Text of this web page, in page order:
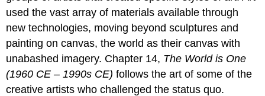
used the vast array of materials available through
new technologies, moving beyond sculptures and
painting on canvas, the world as their canvas with
unabashed imagery. Chapter 14, The World is One
(1960 CE – 1990s CE) follows the art of some of the
creative artists who challenged the status quo.